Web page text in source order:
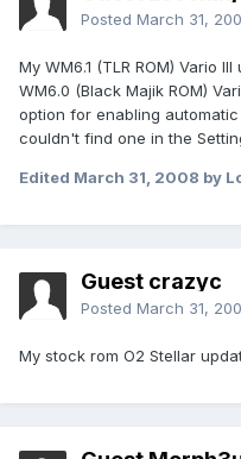
Posted March 31,
My WM6.1 (TLR ROM) Vario
WM6.0 (Black Majik ROM)
option for enabling
couldn't find one in the
Edited March 31, 2008 by
Guest crazyc
Posted March 31,
My stock rom O2 Stellar